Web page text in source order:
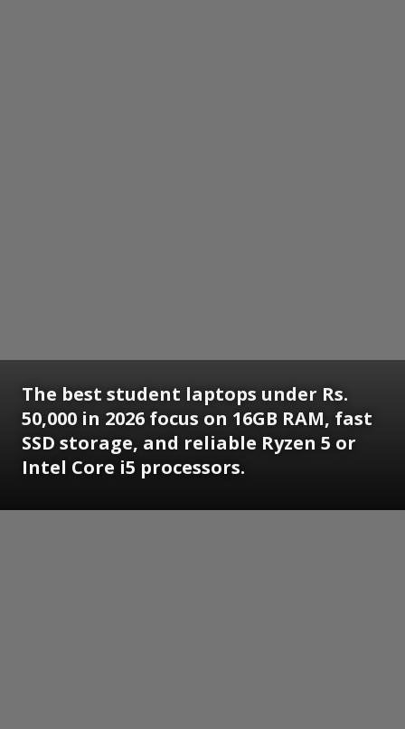
The best student laptops under Rs.
50,000 in 2026 focus on 16GB RAM, fast
SSD storage, and reliable Ryzen 5 or
Intel Core i5 processors.